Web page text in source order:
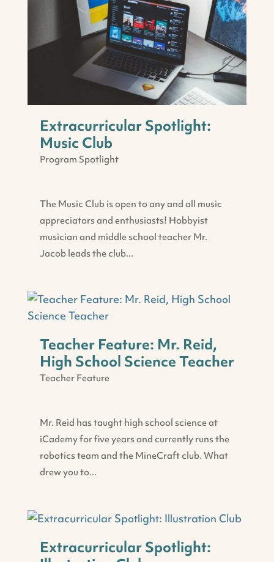
Extracurricular Spotlight:
Music Club
Program Spotlight
The Music Club is open to any and all music
appreciators and enthusiasts! Hobbyist
musician and middle school teacher Mr.
Jacob leads the club...
Teacher Feature: Mr. Reid,
High School Science Teacher
Teacher Feature
Mr. Reid has taught high school science at
iCademy for five years and currently runs the
robotics team and the MineCraft club. What
drew you to...
Extracurricular Spotlight: